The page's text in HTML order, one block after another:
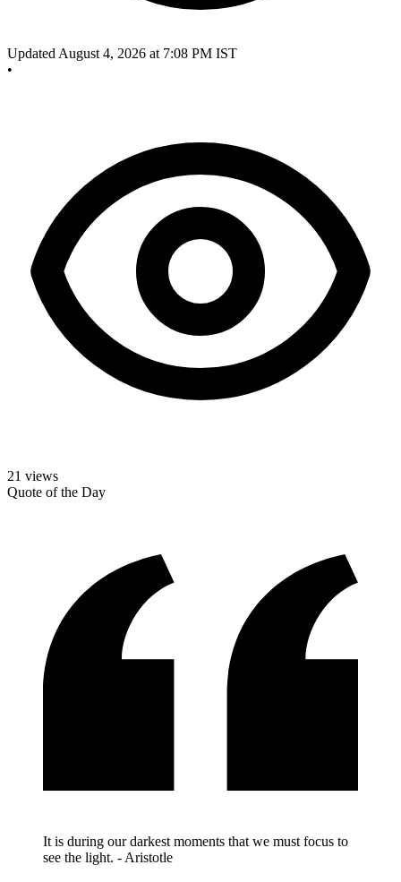
Updated August 4, 2026 at 7:08 PM IST
•
21 views
Quote of the Day
It is during our darkest moments that we must focus to
see the light. - Aristotle